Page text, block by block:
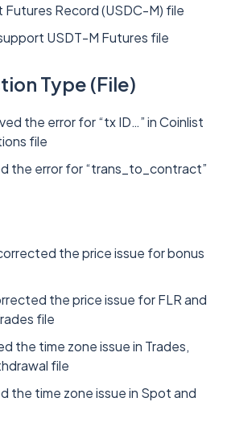
Futures Record (USDC-M) file
USDT-M Futures file
Type (File)
the error for “tx ID…” in Coinlist
file
the error for “trans_to_contract”
the price issue for bonus
the price issue for FLR and
file
the time zone issue in Trades,
file
the time zone issue in Spot and